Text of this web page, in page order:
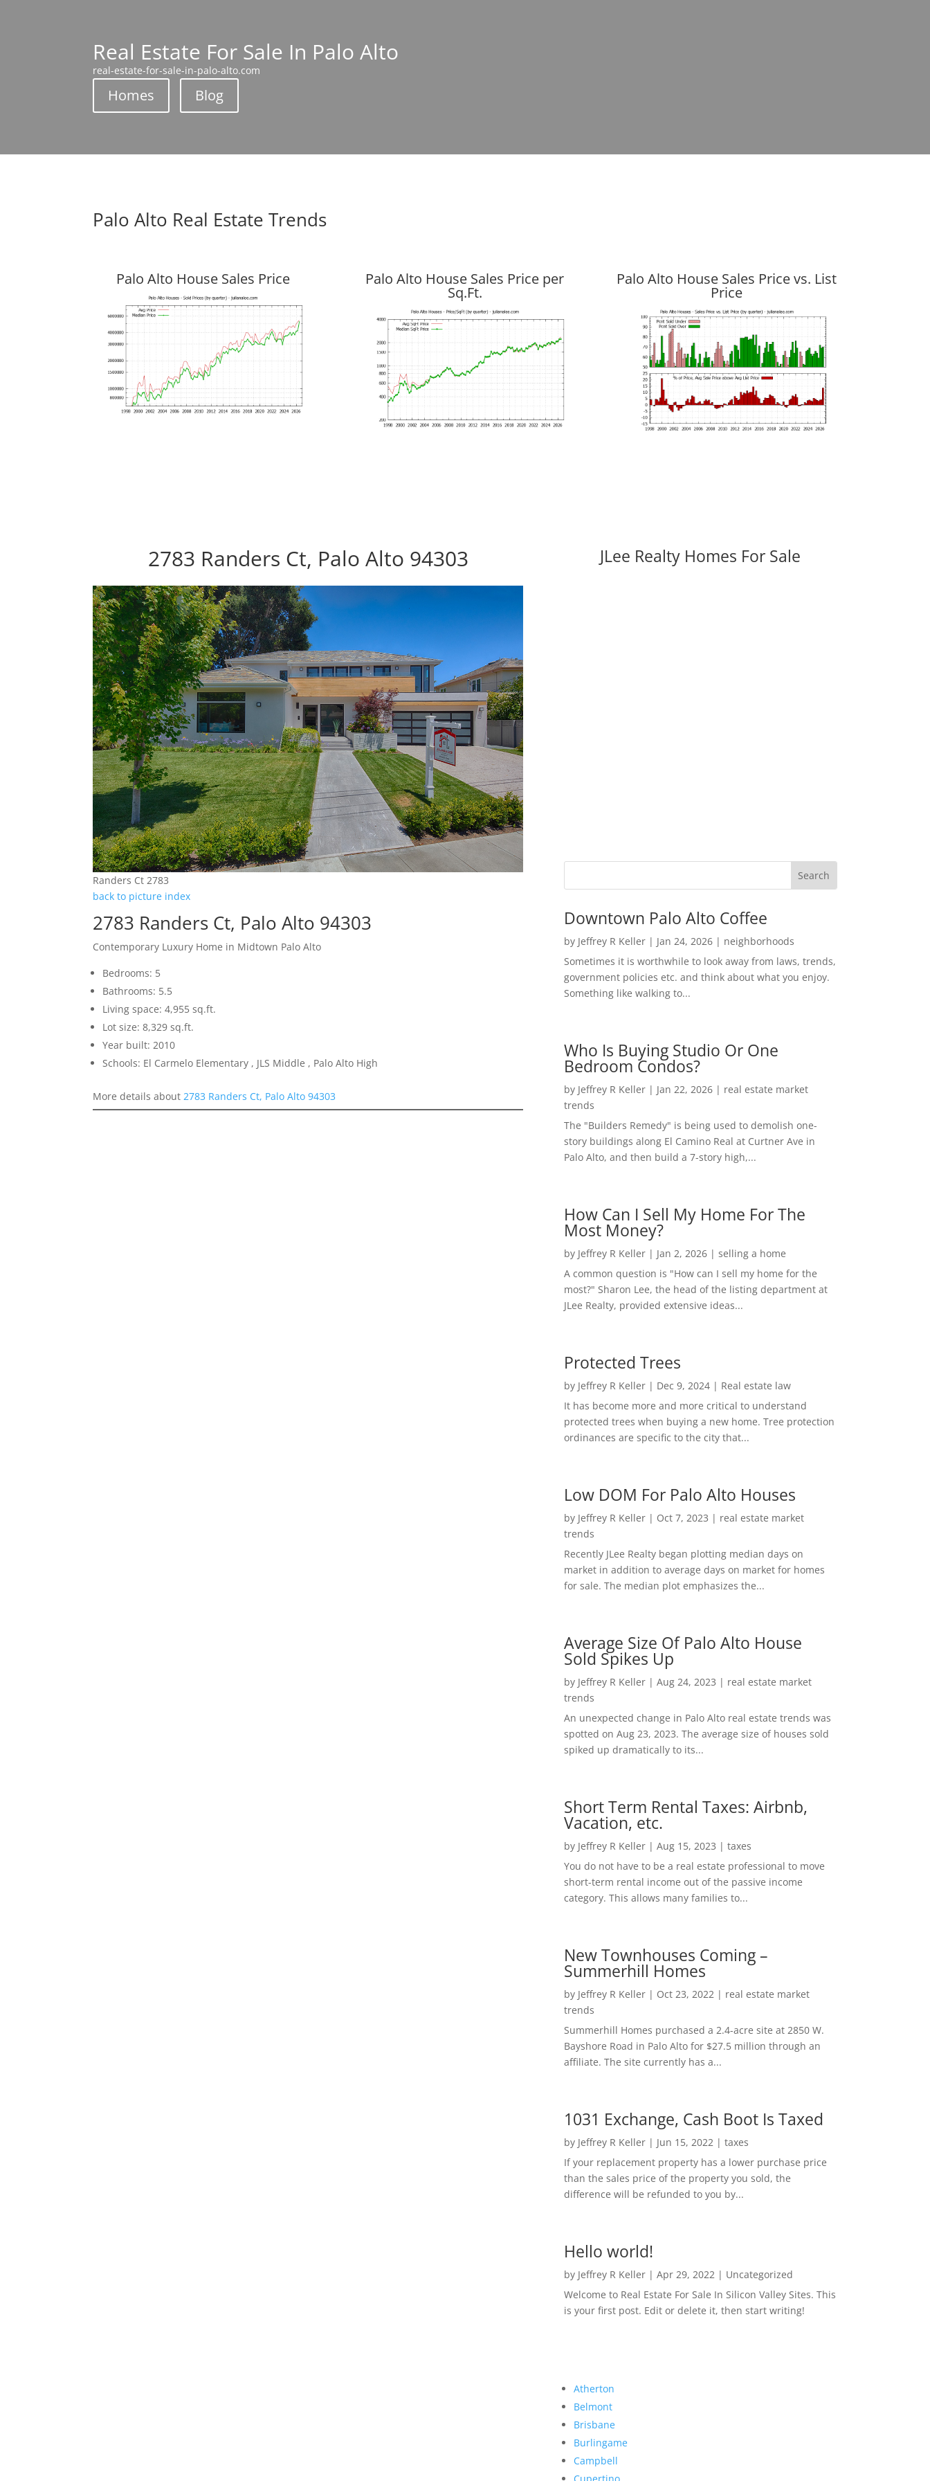
Real Estate For Sale In Palo Alto
real-estate-for-sale-in-palo-alto.com
Homes Blog
Palo Alto Real Estate Trends
Palo Alto House Sales Price Palo Alto House Sales Price per
Sq.Ft.
Palo Alto House Sales Price vs. List
Price
2783 Randers Ct, Palo Alto 94303
Randers Ct 2783
back to picture index
2783 Randers Ct, Palo Alto 94303
Contemporary Luxury Home in Midtown Palo Alto
Bedrooms: 5
Bathrooms: 5.5
Living space: 4,955 sq.ft.
Lot size: 8,329 sq.ft.
Year built: 2010
Schools: El Carmelo Elementary , JLS Middle , Palo Alto High
More details about2783 Randers Ct, Palo Alto 94303
JLee Realty Homes For Sale
Downtown Palo Alto Coffee
by Jeffrey R Keller| Jan 24, 2026| neighborhoods
Sometimes it is worthwhile to look away from laws, trends,
government policies etc. and think about what you enjoy.
Something like walking to...
Who Is Buying Studio Or One
Bedroom Condos?
by Jeffrey R Keller| Jan 22, 2026| real estate market
trends
The "Builders Remedy" is being used to demolish one-
story buildings along El Camino Real at Curtner Ave in
Palo Alto, and then build a 7-story high,...
How Can I Sell My Home For The
Most Money?
by Jeffrey R Keller| Jan 2, 2026| selling a home
A common question is "How can I sell my home for the
most?" Sharon Lee, the head of the listing department at
JLee Realty, provided extensive ideas...
Protected Trees
by Jeffrey R Keller| Dec 9, 2024| Real estate law
It has become more and more critical to understand
protected trees when buying a new home. Tree protection
ordinances are specific to the city that...
Low DOM For Palo Alto Houses
by Jeffrey R Keller| Oct 7, 2023 | real estate market
trends
Recently JLee Realty began plotting median days on
market in addition to average days on market for homes
for sale. The median plot emphasizes the...
Average Size Of Palo Alto House
Sold Spikes Up
by Jeffrey R Keller| Aug 24, 2023 | real estate market
trends
An unexpected change in Palo Alto real estate trends was
spotted on Aug 23, 2023. The average size of houses sold
spiked up dramatically to its...
Short Term Rental Taxes: Airbnb,
Vacation, etc.
by Jeffrey R Keller| Aug 15, 2023 | taxes
You do not have to be a real estate professional to move
short-term rental income out of the passive income
category. This allows many families to...
New Townhouses Coming –
Summerhill Homes
by Jeffrey R Keller| Oct 23, 2022 | real estate market
trends
Summerhill Homes purchased a 2.4-acre site at 2850 W.
Bayshore Road in Palo Alto for $27.5 million through an
affiliate. The site currently has a...
1031 Exchange, Cash Boot Is Taxed
by Jeffrey R Keller| Jun 15, 2022 | taxes
If your replacement property has a lower purchase price
than the sales price of the property you sold, the
difference will be refunded to you by...
Hello world!
by Jeffrey R Keller| Apr 29, 2022 | Uncategorized
Welcome to Real Estate For Sale In Silicon Valley Sites. This
is your first post. Edit or delete it, then start writing!
Atherton
Belmont
Brisbane
Burlingame
Campbell